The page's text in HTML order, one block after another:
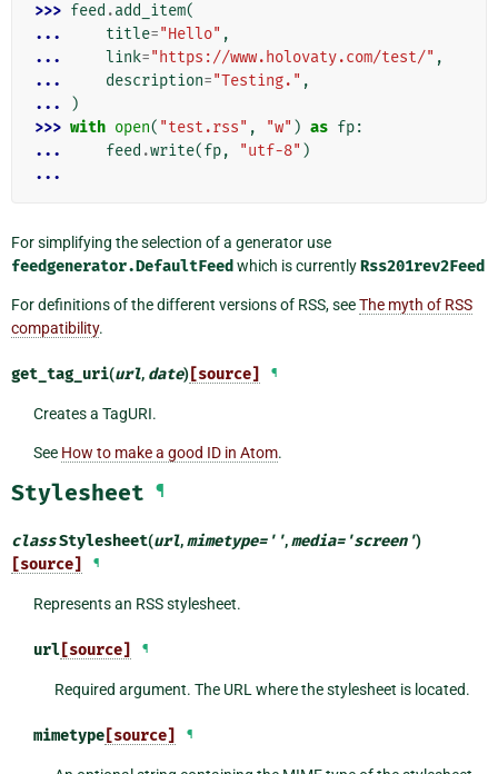
>>> feed .add_item(
...
title="Hello" ,
...
link="https://www.holovaty.com/test/" ,
...
description="Testing." ,
...
)
>>> with open( "test.rss" , "w" ) as fp:
...
feed .write(fp, "utf-8" )
...
For simplifying the selection of a generator use
feedgenerator.DefaultFeed which is currentlyRss201rev2Feed
For definitions of the different versions of RSS, seeThe myth of RSS
compatibility.
get_tag_uri(url, date) [source] ¶
Creates a TagURI.
See How to make a good ID in Atom.
Stylesheet ¶
classStylesheet(url,mimetype='',media='screen')
[source] ¶
Represents an RSS stylesheet.
url[source] ¶
Required argument. The URL where the stylesheet is located.
mimetype[source] ¶